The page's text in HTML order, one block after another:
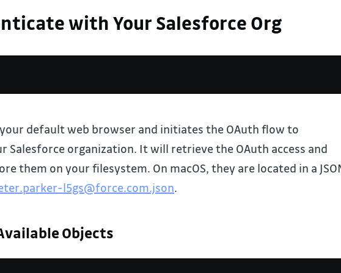
with Your Salesforce Org
default web browser and initiates the OAuth flow to
Salesforce organization. It will retrieve the OAuth access and
them on your filesystem. On macOS, they are located in a
l5gs@force.com.json.
Objects